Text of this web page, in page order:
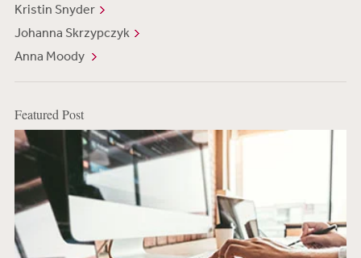
Kristin Snyder
Johanna Skrzypczyk
Anna Moody
Featured Post